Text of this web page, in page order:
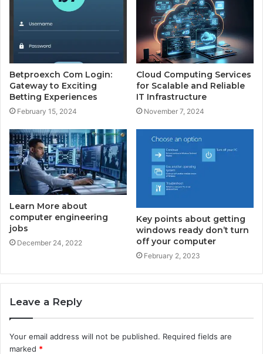
Betproexch Com Login:
Gateway to Exciting
Betting Experiences
February 15, 2024
Cloud Computing Services
for Scalable and Reliable
IT Infrastructure
November 7, 2024
Learn More about
computer engineering
jobs
December 24, 2022
Key points about getting
windows ready don’t turn
off your computer
February 2, 2023
Leave a Reply
Your email address will not be published. Required fields are
marked *